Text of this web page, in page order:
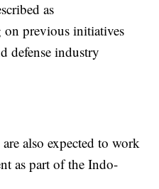
as
previous initiatives
defense industry
also expected to work
as part of the Indo-